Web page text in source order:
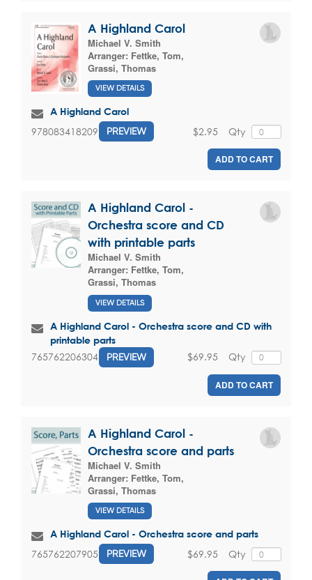
A Highland Carol
Michael V. Smith
Arranger: Fettke, Tom,
Grassi, Thomas
VIEW DETAILS
A Highland Carol
9780834182097 PREVIEW Qty
$2.95
ADD TO CART
A Highland Carol -
Orchestra score and CD
with printable parts
Michael V. Smith
Arranger: Fettke, Tom,
Grassi, Thomas
VIEW DETAILS
A Highland Carol - Orchestra score and CD with
printable parts
765762206304 PREVIEW Qty
$69.95
ADD TO CART
A Highland Carol -
Orchestra score and parts
Michael V. Smith
Arranger: Fettke, Tom,
Grassi, Thomas
VIEW DETAILS
A Highland Carol - Orchestra score and parts
765762207905 PREVIEW Qty
$69.95